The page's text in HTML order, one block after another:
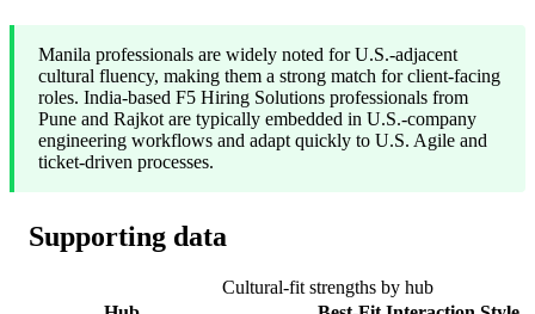
Manila professionals are widely noted for U.S.-adjacent
cultural fluency, making them a strong match for client-facing
roles. India-based F5 Hiring Solutions professionals from
Pune and Rajkot are typically embedded in U.S.-company
engineering workflows and adapt quickly to U.S. Agile and
ticket-driven processes.
Supporting data
Cultural-fit strengths by hub